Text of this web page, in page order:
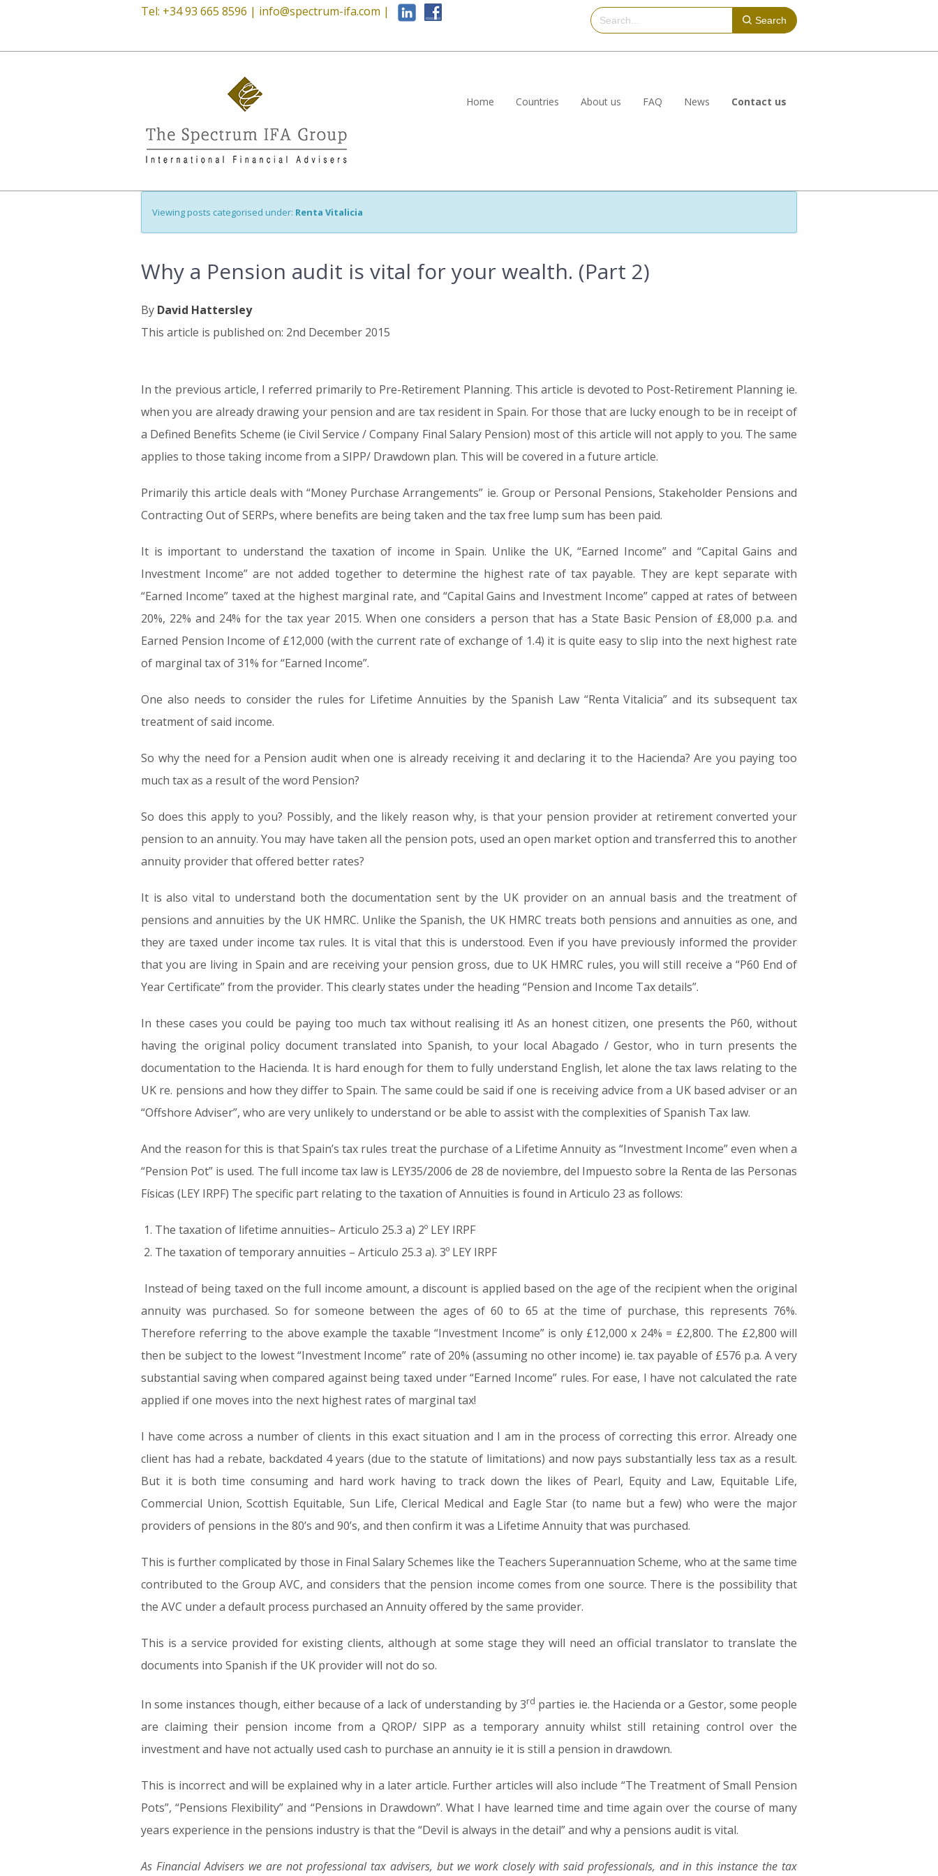
Tel: +34 93 665 8596 | info@spectrum-ifa.com |
Search
Home Countries About us FAQ News Contact us
Viewing posts categorised under: Renta Vitalicia
Why a Pension audit is vital for your wealth. (Part 2)
By David Hattersley
This article is published on: 2nd December 2015
02.12.15
In the previous article, I referred primarily to Pre-Retirement Planning. This article is devoted to Post-Retirement Planning ie.
when you are already drawing your pension and are tax resident in Spain. For those that are lucky enough to be in receipt of
a Defined Benefits Scheme (ie Civil Service / Company Final Salary Pension) most of this article will not apply to you. The same
applies to those taking income from a SIPP/ Drawdown plan. This will be covered in a future article.
Primarily this article deals with “Money Purchase Arrangements” ie. Group or Personal Pensions, Stakeholder Pensions and
Contracting Out of SERPs, where benefits are being taken and the tax free lump sum has been paid.
It is important to understand the taxation of income in Spain. Unlike the UK, “Earned Income” and “Capital Gains and
Investment Income” are not added together to determine the highest rate of tax payable. They are kept separate with
“Earned Income” taxed at the highest marginal rate, and “Capital Gains and Investment Income” capped at rates of between
20%, 22% and 24% for the tax year 2015. When one considers a person that has a State Basic Pension of £8,000 p.a. and
Earned Pension Income of £12,000 (with the current rate of exchange of 1.4) it is quite easy to slip into the next highest rate
of marginal tax of 31% for “Earned Income”.
One also needs to consider the rules for Lifetime Annuities by the Spanish Law “Renta Vitalicia” and its subsequent tax
treatment of said income.
So why the need for a Pension audit when one is already receiving it and declaring it to the Hacienda? Are you paying too
much tax as a result of the word Pension?
So does this apply to you? Possibly, and the likely reason why, is that your pension provider at retirement converted your
pension to an annuity. You may have taken all the pension pots, used an open market option and transferred this to another
annuity provider that offered better rates?
It is also vital to understand both the documentation sent by the UK provider on an annual basis and the treatment of
pensions and annuities by the UK HMRC. Unlike the Spanish, the UK HMRC treats both pensions and annuities as one, and
they are taxed under income tax rules. It is vital that this is understood. Even if you have previously informed the provider
that you are living in Spain and are receiving your pension gross, due to UK HMRC rules, you will still receive a “P60 End of
Year Certificate” from the provider. This clearly states under the heading “Pension and Income Tax details”.
In these cases you could be paying too much tax without realising it! As an honest citizen, one presents the P60, without
having the original policy document translated into Spanish, to your local Abagado / Gestor, who in turn presents the
documentation to the Hacienda. It is hard enough for them to fully understand English, let alone the tax laws relating to the
UK re. pensions and how they differ to Spain. The same could be said if one is receiving advice from a UK based adviser or an
“Offshore Adviser”, who are very unlikely to understand or be able to assist with the complexities of Spanish Tax law.
And the reason for this is that Spain’s tax rules treat the purchase of a Lifetime Annuity as “Investment Income” even when a
“Pension Pot” is used. The full income tax law is LEY35/2006 de 28 de noviembre, del Impuesto sobre la Renta de las Personas
Físicas (LEY IRPF) The specific part relating to the taxation of Annuities is found in Articulo 23 as follows:
The taxation of lifetime annuities– Articulo 25.3 a) 2º LEY IRPF
The taxation of temporary annuities – Articulo 25.3 a). 3º LEY IRPF
Instead of being taxed on the full income amount, a discount is applied based on the age of the recipient when the original
annuity was purchased. So for someone between the ages of 60 to 65 at the time of purchase, this represents 76%.
Therefore referring to the above example the taxable “Investment Income” is only £12,000 x 24% = £2,800. The £2,800 will
then be subject to the lowest “Investment Income” rate of 20% (assuming no other income) ie. tax payable of £576 p.a. A very
substantial saving when compared against being taxed under “Earned Income” rules. For ease, I have not calculated the rate
applied if one moves into the next highest rates of marginal tax!
I have come across a number of clients in this exact situation and I am in the process of correcting this error. Already one
client has had a rebate, backdated 4 years (due to the statute of limitations) and now pays substantially less tax as a result.
But it is both time consuming and hard work having to track down the likes of Pearl, Equity and Law, Equitable Life,
Commercial Union, Scottish Equitable, Sun Life, Clerical Medical and Eagle Star (to name but a few) who were the major
providers of pensions in the 80’s and 90’s, and then confirm it was a Lifetime Annuity that was purchased.
This is further complicated by those in Final Salary Schemes like the Teachers Superannuation Scheme, who at the same time
contributed to the Group AVC, and considers that the pension income comes from one source. There is the possibility that
the AVC under a default process purchased an Annuity offered by the same provider.
This is a service provided for existing clients, although at some stage they will need an official translator to translate the
documents into Spanish if the UK provider will not do so.
In some instances though, either because of a lack of understanding by 3rd parties ie. the Hacienda or a Gestor, some people
are claiming their pension income from a QROP/ SIPP as a temporary annuity whilst still retaining control over the
investment and have not actually used cash to purchase an annuity ie it is still a pension in drawdown.
This is incorrect and will be explained why in a later article. Further articles will also include “The Treatment of Small Pension
Pots”, “Pensions Flexibility” and “Pensions in Drawdown”. What I have learned time and time again over the course of many
years experience in the pensions industry is that the “Devil is always in the detail” and why a pensions audit is vital.
As Financial Advisers we are not professional tax advisers, but we work closely with said professionals, and in this instance the tax